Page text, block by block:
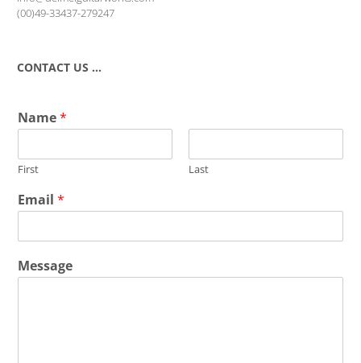
(00)49-33437-279247
CONTACT US …
Name*
First Last
Email*
Message